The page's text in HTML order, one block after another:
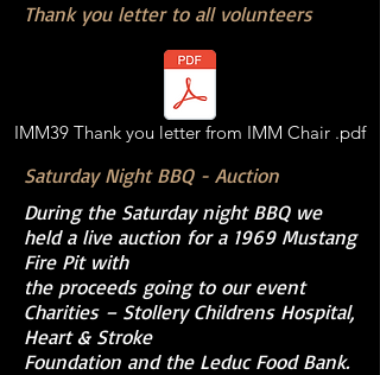
Thank you letter to all volunteers
IMM39 Thank you letter from IMM Chair .pdf
Saturday Night BBQ - Auction
During the Saturday night BBQ we
held a live auction for a 1969 Mustang
Fire Pit with
the proceeds going to our event
Charities – Stollery Childrens Hospital,
Heart & Stroke
Foundation and the Leduc Food Bank.